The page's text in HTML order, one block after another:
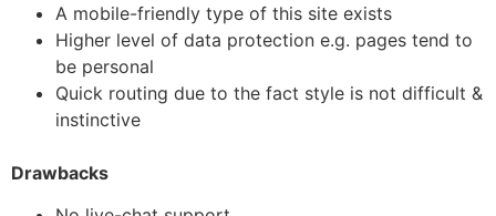
A mobile-friendly type of this site exists
Higher level of data protection e.g. pages tend to
be personal
Quick routing due to the fact style is not difficult &
instinctive
Drawbacks